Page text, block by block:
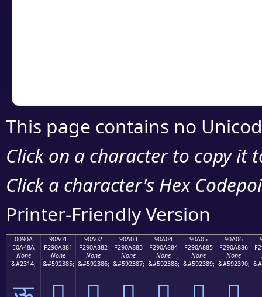
This page contains no
Click on a character to copy it
Click a character's Hex
Printer-Friendly Version
0090A
E0A48A
None
&#2314;
90A01
F290A881
None
&#592385;
90A02
F290A882
None
&#592386;
90A03
F290A883
None
&#592387;
90A04
F290A884
None
&#592388;
90A05
F290A885
None
&#592389;
90A06
F290A886
None
&#592390;